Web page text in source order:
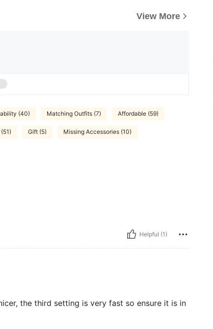
View More
(40) Matching Outfits (7) Affordable (59)
Gift (5) Missing Accessories (10)
Helpful (1)
the third setting is very fast so ensure it is in